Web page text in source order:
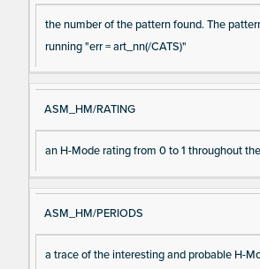
the number of the pattern found. The
running "err = art_nn(/CATS)"
ASM_HM/RATING
an H-Mode rating from 0 to 1 throughout
ASM_HM/PERIODS
a trace of the interesting and probable H-